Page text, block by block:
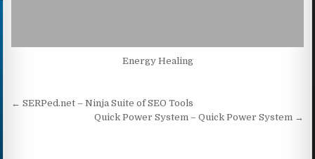
Energy Healing
Post navigation
← SERPed.net – Ninja Suite of SEO Tools
Quick Power System – Quick Power System →